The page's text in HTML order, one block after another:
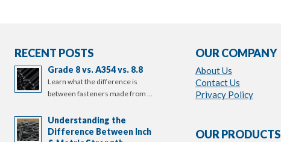
RECENT POSTS
Grade 8 vs. A354 vs. 8.8
Learn what the difference is
between fasteners made from …
Understanding the
Difference Between Inch
OUR COMPANY
About Us
Contact Us
Privacy Policy
OUR PRODUCTS